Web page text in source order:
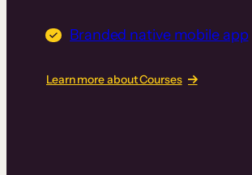
Branded native mobile app
Learn more about Courses